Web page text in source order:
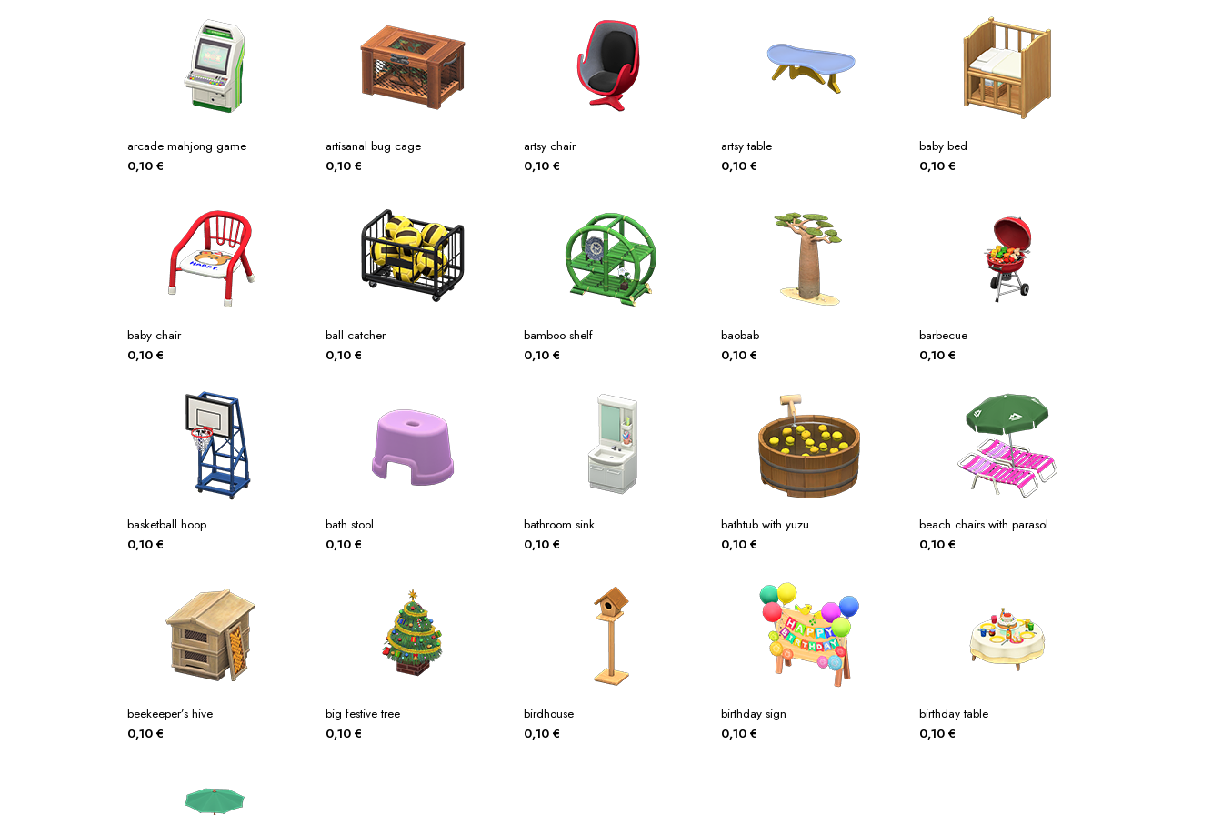
arcade mahjong game
0,10€
artisanal bug cage
0,10 €
artsy chair
0,10 €
artsy table
0,10€
baby bed
0,10€
baby chair
0,10€
ball catcher
0,10 €
bamboo shelf
0,10 €
baobab
0,10€
barbecue
0,10€
basketball hoop
0,10€
bath stool
0,10 €
bathroom sink
0,10 €
bathtub with yuzu
0,10€
beach chairs with parasol
0,10€
beekeeper’s hive
0,10€
big festive tree
0,10 €
birdhouse
0,10 €
birthday sign
0,10€
birthday table
0,10€